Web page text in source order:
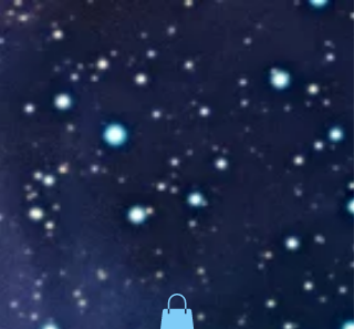
Goodreads Book Giveaway
The Careful vs. The
Careless Driver
byCharles Van Heyden
Released April 22 2020
This giveaway is already over.
giveaway details »
Enter Giveaway